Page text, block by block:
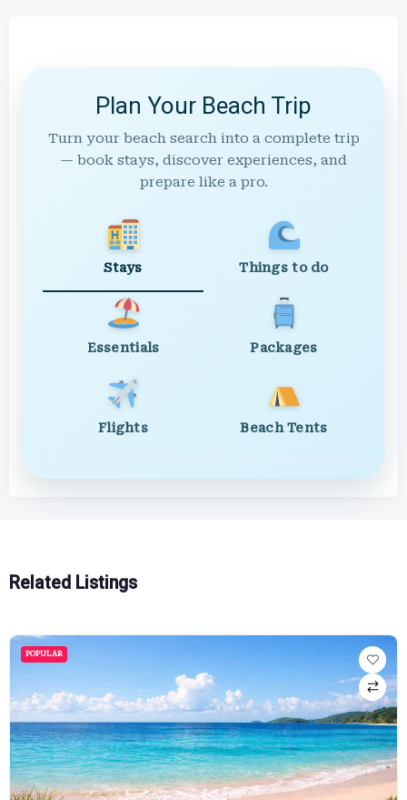
Plan Your Beach Trip
Turn your beach search into a complete trip
— book stays, discover experiences, and
prepare like a pro.
Stays Things to do
Essentials Packages
Flights Beach Tents
Related Listings
POPULAR